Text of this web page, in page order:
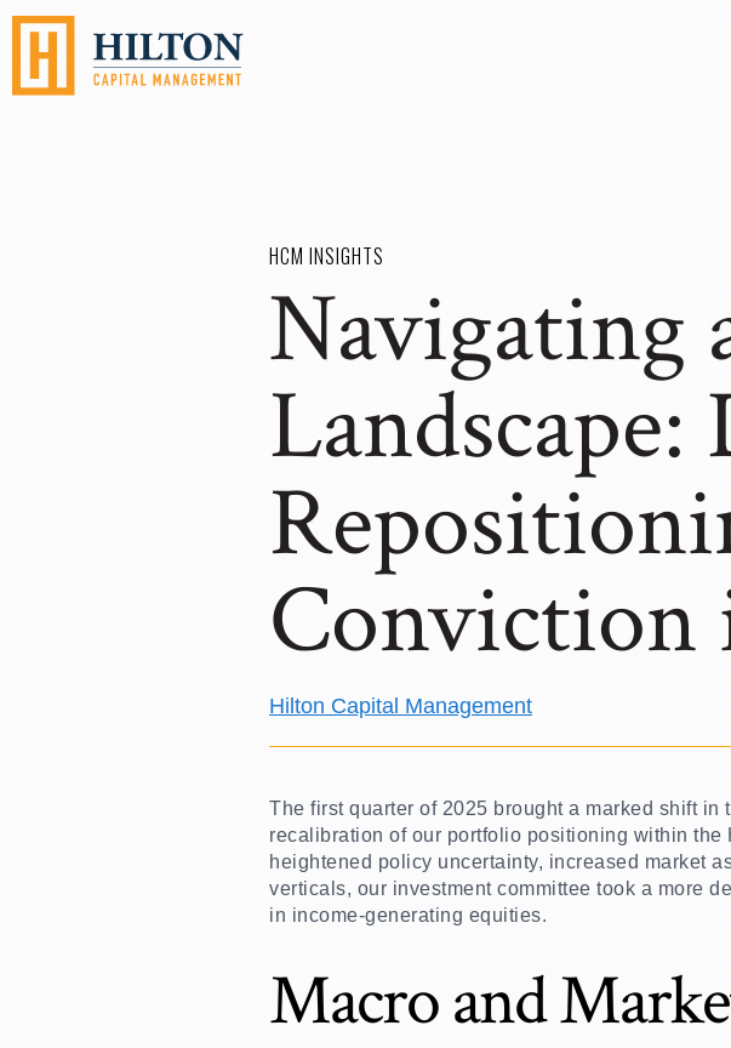
HCM INSIGHTS
Navigating
Landscape:
Conviction
Hilton Capital Management
The first quarter of 2025 brought a marked shift
recalibration of our portfolio positioning within
heightened policy uncertainty, increased market
verticals, our investment committee took a more
in income-generating equities.
Macro and